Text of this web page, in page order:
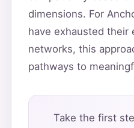
dimensions. For
have exhausted their
networks, this
pathways to
Take the first